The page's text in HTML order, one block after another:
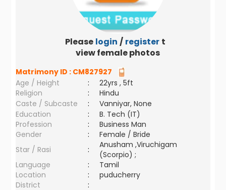
Please login / register to
view female photos
Matrimony ID : CM827927
Age / Height
:
22yrs , 5ft
Religion
:
Hindu
Caste / Subcaste
:
Vanniyar, None
Education
:
B. Tech (IT)
Profession
:
Business Man
Gender
:
Female / Bride
Star / Rasi
:
Anusham ,Viruchigam
(Scorpio) ;
Language
:
Tamil
Location
:
puducherry
District
: